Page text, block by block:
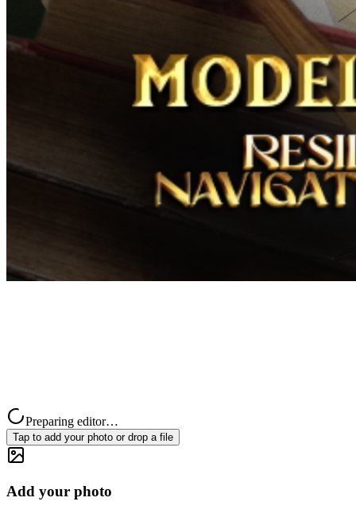
Preparing editor…
Tap to add your photo or drop a file
Add your photo